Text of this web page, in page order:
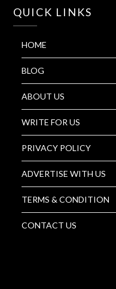
QUICK LINKS
HOME
BLOG
ABOUT US
WRITE FOR US
PRIVACY POLICY
ADVERTISE WITH US
TERMS & CONDITION
CONTACT US